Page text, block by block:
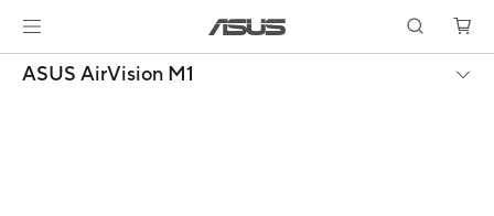
ASUS AirVision M1